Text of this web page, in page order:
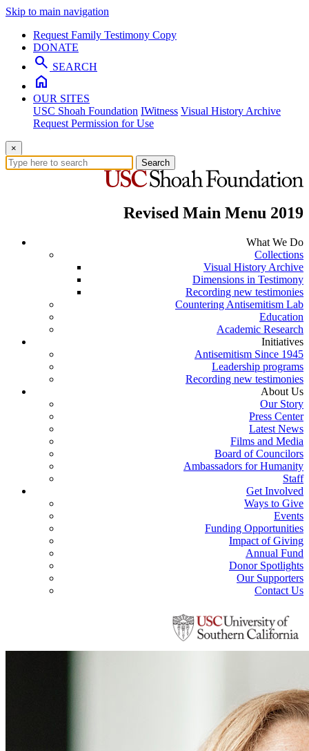
Skip to main navigation
Request Family Testimony Copy
DONATE
search SEARCH
home
OUR SITES
USC Shoah Foundation IWitness Visual History Archive
Request Permission for Use
×
Search
Revised Main Menu 2019
What We Do
Collections
Visual History Archive
Dimensions in Testimony
Recording new testimonies
Countering Antisemitism Lab
Education
Academic Research
Initiatives
Antisemitism Since 1945
Leadership programs
Recording new testimonies
About Us
Our Story
Press Center
Latest News
Films and Media
Board of Councilors
Ambassadors for Humanity
Staff
Get Involved
Ways to Give
Events
Funding Opportunities
Impact of Giving
Annual Fund
Donor Spotlights
Our Supporters
Contact Us